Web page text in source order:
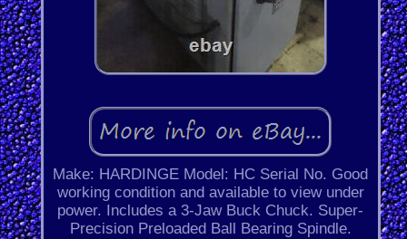
Make: HARDINGE Model: HC Serial No. Good
working condition and available to view under
power. Includes a 3-Jaw Buck Chuck. Super-
Precision Preloaded Ball Bearing Spindle.